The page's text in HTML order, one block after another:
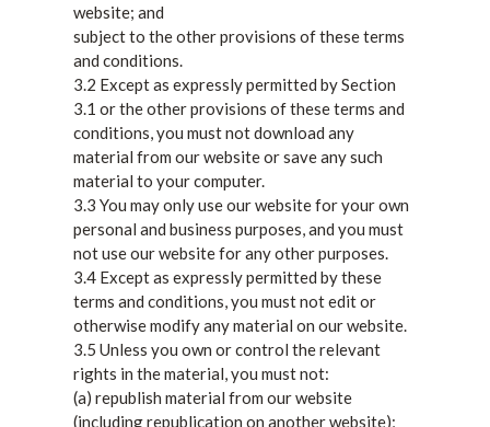
website; and
subject to the other provisions of these terms
and conditions.
3.2 Except as expressly permitted by Section
3.1 or the other provisions of these terms and
conditions, you must not download any
material from our website or save any such
material to your computer.
3.3 You may only use our website for your own
personal and business purposes, and you must
not use our website for any other purposes.
3.4 Except as expressly permitted by these
terms and conditions, you must not edit or
otherwise modify any material on our website.
3.5 Unless you own or control the relevant
rights in the material, you must not:
(a) republish material from our website
(including republication on another website);